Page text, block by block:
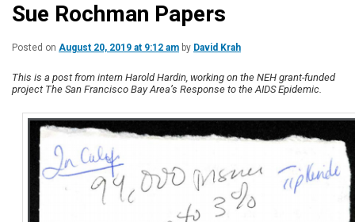
Sue Rochman Papers
Posted on August 20, 2019 at 9:12 am by David Krah
This is a post from intern Harold Hardin, working on the NEH grant-funded
project The San Francisco Bay Area’s Response to the AIDS Epidemic.